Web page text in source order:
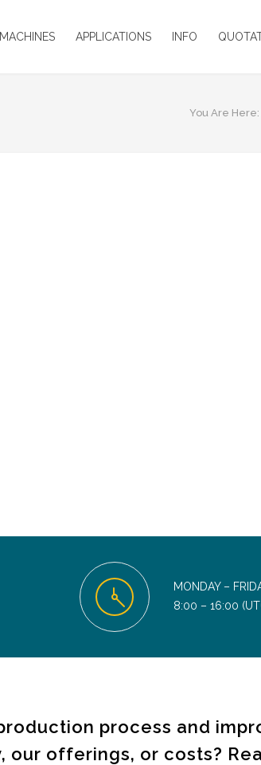
APPLICATIONS INFO
You Are Here:
MONDAY –
8:00 – 16:00
process and
our offerings, or costs?